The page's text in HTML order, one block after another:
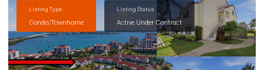
Listing Type
Condo/Townhome
Listing Status
Active Under Contract